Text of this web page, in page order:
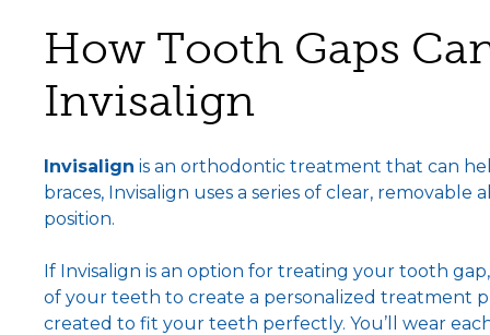
How Tooth Gaps
Invisalign
Invisalign is an orthodontic treatment that can
braces, Invisalign uses a series of clear,
position.
If Invisalign is an option for treating your tooth
of your teeth to create a personalized treatment
created to fit your teeth perfectly. You’ll wear